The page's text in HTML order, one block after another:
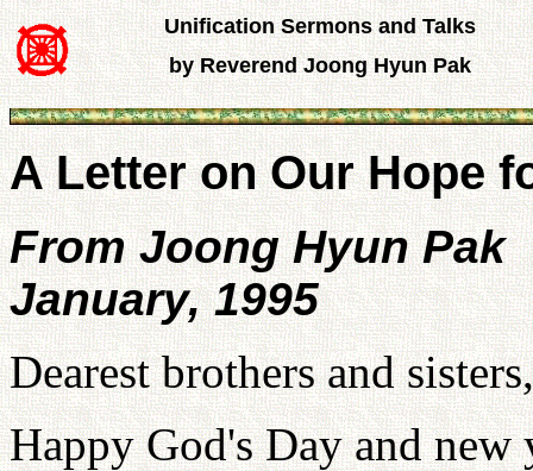
Unification Sermons and Talks
by Reverend Joong Hyun Pak
A Letter on Our Hope
From Joong Hyun Pak
January, 1995
Dearest brothers and sisters,
Happy God's Day and